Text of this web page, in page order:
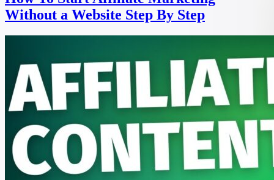
Without a Website Step By Step